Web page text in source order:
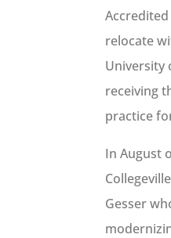
relocate
University
receiving
practice
In August
Gesser